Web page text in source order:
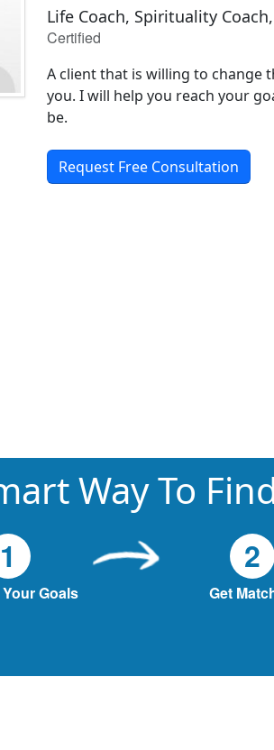
Life Coach, Spirituality
Certified
A client that is willing to change
you. I will help you reach your
be.
Request Free Consultation
Way To
1
Goals
2
Get